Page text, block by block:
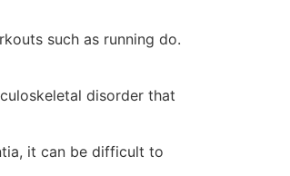
such as running do.
disorder that
it can be difficult to